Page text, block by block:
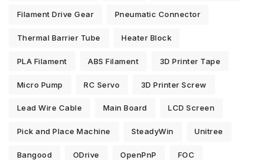
Filament Drive Gear Pneumatic Connector
Thermal Barrier Tube Heater Block
PLA Filament ABS Filament 3D Printer Tape
Micro Pump RC Servo 3D Printer Screw
Lead Wire Cable Main Board LCD Screen
Pick and Place Machine SteadyWin Unitree
Bangood ODrive OpenPnP FOC